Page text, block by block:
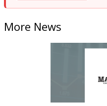
More News